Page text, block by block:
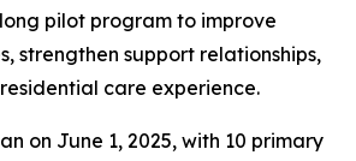
pilot program to improve
strengthen support relationships,
care experience.
on June 1, 2025, with 10 primary